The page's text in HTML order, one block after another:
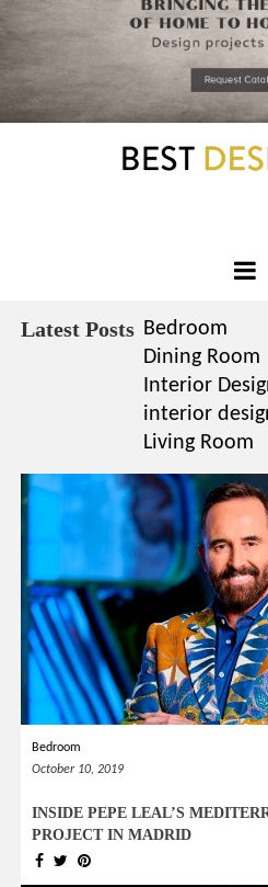
Latest Posts Bedroom
Dining Room
Interior
interior
Living Room
Bedroom
October 10, 2019
INSIDE PEPE LEAL’S
PROJECT IN MADRID